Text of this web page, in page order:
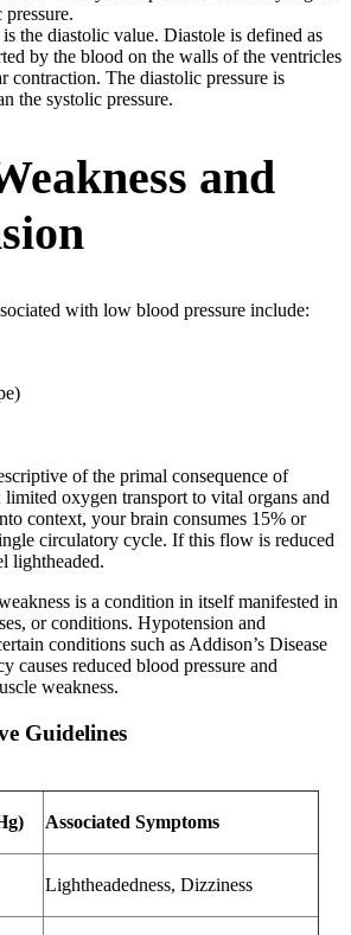
the diastolic value. Diastole is defined as
by the blood on the walls of the ventricles
contraction. The diastolic pressure is
the systolic pressure.
and
with low blood pressure include:
of the primal consequence of
oxygen transport to vital organs and
context, your brain consumes 15% or
circulatory cycle. If this flow is reduced
lightheaded.
is a condition in itself manifested in
or conditions. Hypotension and
conditions such as Addison’s Disease
causes reduced blood pressure and
weakness.
Guidelines
Associated Symptoms
Lightheadedness, Dizziness